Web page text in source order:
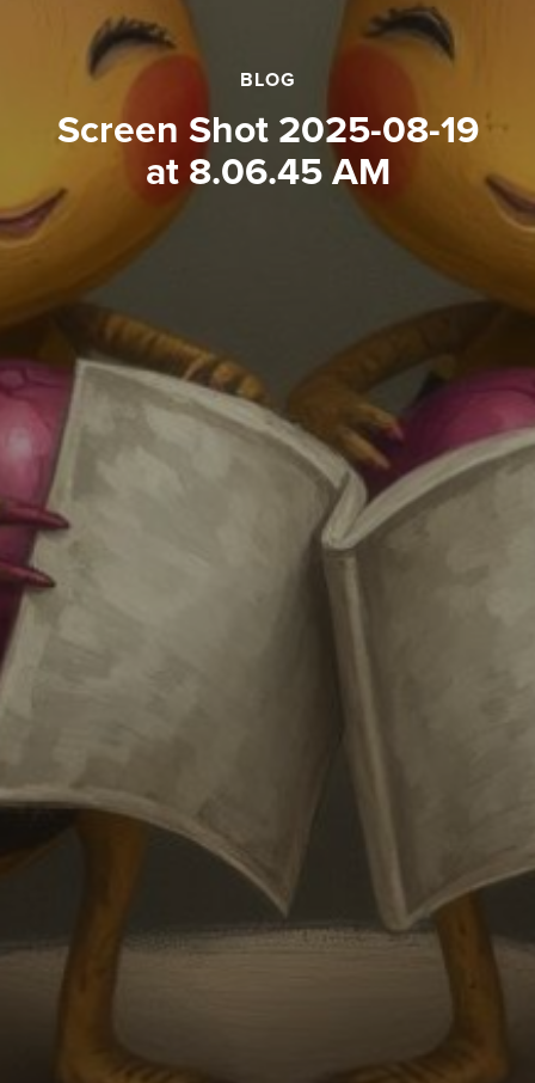
BLOG
Screen Shot 2025-08-19
at 8.06.45 AM